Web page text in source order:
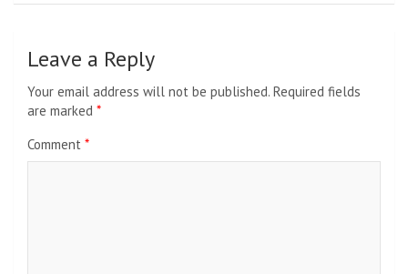
Leave a Reply
Your email address will not be published. Required fields
are marked *
Comment *